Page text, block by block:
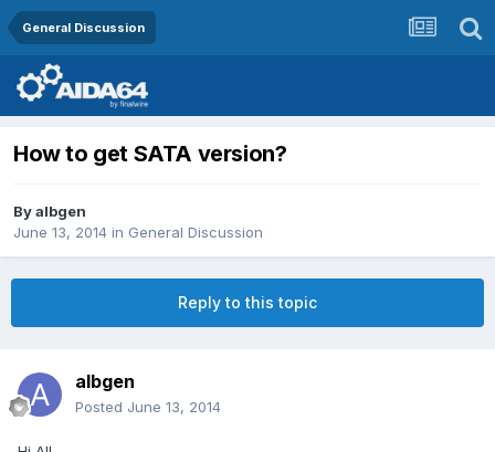
General Discussion
How to get SATA version?
Byalbgen
June 13, 2014 in General Discussion
Reply to this topic
albgen
Posted June 13, 2014